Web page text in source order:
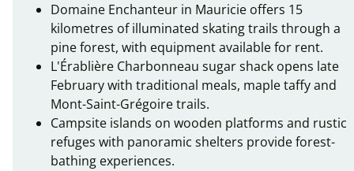
Domaine Enchanteur in Mauricie offers 15
kilometres of illuminated skating trails through a
pine forest, with equipment available for rent.
L'Érablière Charbonneau sugar shack opens late
February with traditional meals, maple taffy and
Mont-Saint-Grégoire trails.
Campsite islands on wooden platforms and rustic
refuges with panoramic shelters provide forest-
bathing experiences.